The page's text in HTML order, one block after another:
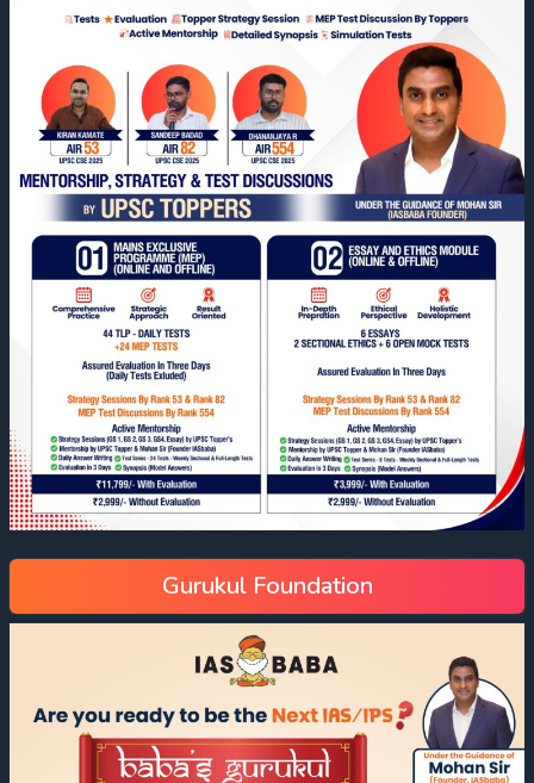
Gurukul Foundation